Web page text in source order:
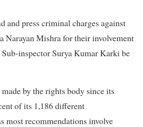
and press criminal charges against
Narayan Mishra for their involvement
inspector Surya Kumar Karki be
by the rights body since its
of its 1,186 different
most recommendations involve